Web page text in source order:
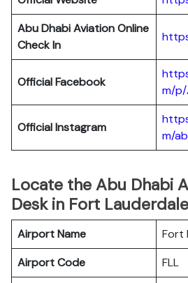
Abu Dhabi AviationOnline
Check In
Official Facebook
m/
OfficialInstagram
m/
Locate the Abu Dhabi
Desk in Fort Lauderdale
Airport Name
Fort
Airport Code
FLL